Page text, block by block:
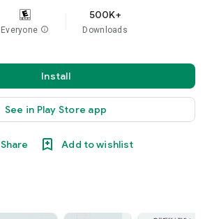
Everyone info
500K+
Downloads
Install
See in Play Store app
Share Add to wishlist